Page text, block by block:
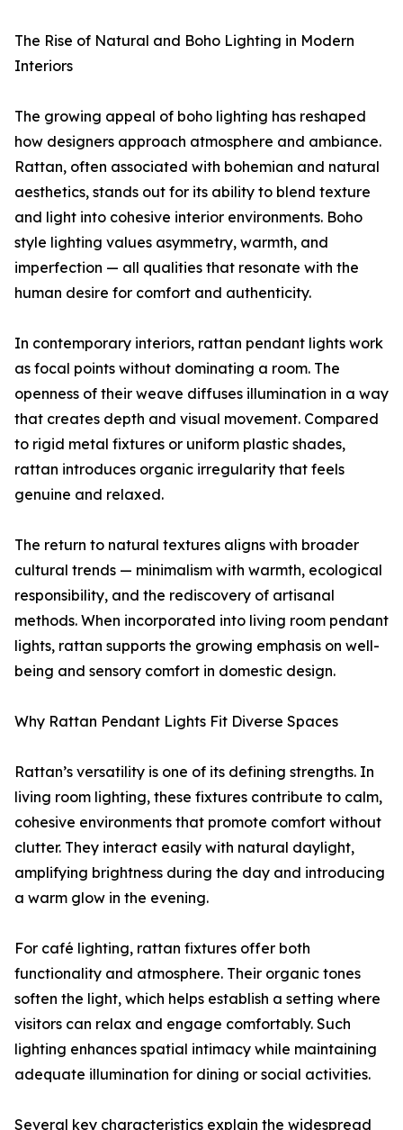
The Rise of Natural and Boho Lighting in Modern
Interiors
The growing appeal of boho lighting has reshaped
how designers approach atmosphere and ambiance.
Rattan, often associated with bohemian and natural
aesthetics, stands out for its ability to blend texture
and light into cohesive interior environments. Boho
style lighting values asymmetry, warmth, and
imperfection — all qualities that resonate with the
human desire for comfort and authenticity.
In contemporary interiors, rattan pendant lights work
as focal points without dominating a room. The
openness of their weave diffuses illumination in a way
that creates depth and visual movement. Compared
to rigid metal fixtures or uniform plastic shades,
rattan introduces organic irregularity that feels
genuine and relaxed.
The return to natural textures aligns with broader
cultural trends — minimalism with warmth, ecological
responsibility, and the rediscovery of artisanal
methods. When incorporated into living room pendant
lights, rattan supports the growing emphasis on well-
being and sensory comfort in domestic design.
Why Rattan Pendant Lights Fit Diverse Spaces
Rattan’s versatility is one of its defining strengths. In
living room lighting, these fixtures contribute to calm,
cohesive environments that promote comfort without
clutter. They interact easily with natural daylight,
amplifying brightness during the day and introducing
a warm glow in the evening.
For café lighting, rattan fixtures offer both
functionality and atmosphere. Their organic tones
soften the light, which helps establish a setting where
visitors can relax and engage comfortably. Such
lighting enhances spatial intimacy while maintaining
adequate illumination for dining or social activities.
Several key characteristics explain the widespread